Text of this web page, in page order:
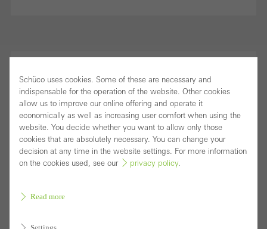
Schüco uses cookies. Some of these are necessary and
indispensable for the operation of the website. Other cookies
allow us to improve our online offering and operate it
economically as well as increasing user comfort when using the
website. You decide whether you want to allow only those
cookies that are absolutely necessary. You can change your
decision at any time in the website settings. For more information
on the cookies used, see our
privacy policy.
Read more
Settings